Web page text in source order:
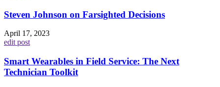
Steven Johnson on Farsighted Decisions
April 17, 2023
edit post
Smart Wearables in Field Service: The Next
Technician Toolkit